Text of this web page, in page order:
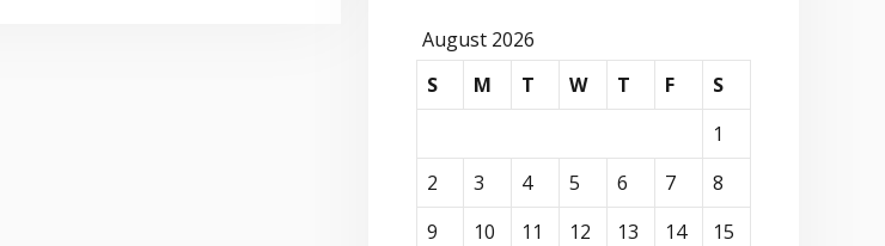
August 2026
S
M T W T F
S
1
2
3 4 5 6 7
8
9
10 11 12 13 14
15